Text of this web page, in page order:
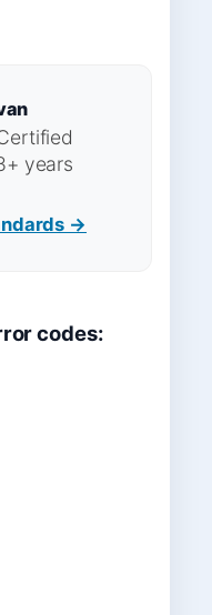
years
→
codes: